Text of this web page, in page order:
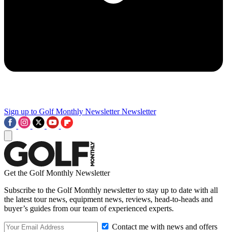
Sign up to Golf Monthly Newsletter Newsletter
Get the Golf Monthly Newsletter
Subscribe to the Golf Monthly newsletter to stay up to date with all
the latest tour news, equipment news, reviews, head-to-heads and
buyer’s guides from our team of experienced experts.
Contact me with news and offers